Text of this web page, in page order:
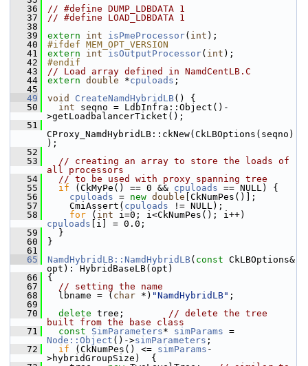
   36
// #define DUMP_LDBDATA 1
   37
// #define LOAD_LDBDATA 1
   38
   39
extern int isPmeProcessor( int );
   40
#ifdef MEM_OPT_VERSION
   41
extern int isOutputProcessor( int );
   42
#endif
   43
// Load array defined in NamdCentLB.C
   44
extern double *cpuloads ;
   45
   49
void CreateNamdHybridLB() {
   50
int seqno = LdbInfra::Object()-
>getLoadbalancerTicket();
   51
CProxy_NamdHybridLB::ckNew(CkLBOptions(seqno)
);
   52
   53
// creating an array to store the loads of
all processors
   54
// to be used with proxy spanning tree
   55
if (CkMyPe() == 0 && cpuloads == NULL) {
   56
cpuloads = new double [CkNumPes()];
   57
CmiAssert( cpuloads != NULL);
   58
for ( int
cpuloads [i] = 0.0;
   59
}
   60
}
   61
   65
NamdHybridLB::NamdHybridLB( const CkLBOptions&
opt): HybridBaseLB(opt)
   66
{
   67
// setting the name
   68
lbname = ( char *) "NamdHybridLB" ;
   69
   70
delete tree; // delete the tree
built from the base class
   71
const SimParameters* simParams
Node::Object ()->simParameters ;
   72
if (CkNumPes() <= simParams -
>hybridGroupSize)  {